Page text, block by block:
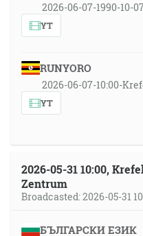
2026-06-07-1990-10-
YT
RUNYORO
2026-06-07-10:00-
YT
2026-05-31 10:00,
Zentrum
Broadcasted: 2026-05-31
БЪЛГАРСКИ ЕЗИК